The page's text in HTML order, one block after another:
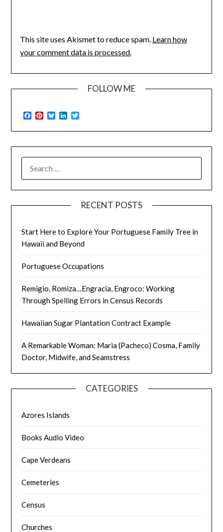
This site uses Akismet to reduce spam. Learn how
your comment data is processed.
FOLLOW ME
Facebook
Pinterest
BlueskyLinkedIn
FOR:
RECENT POSTS
Start Here to Explore Your Portuguese Family Tree in
Hawaii and Beyond
Portuguese Occupations
Remigio, Romiza…Engracia, Engroco: Working
Through Spelling Errors in Census Records
Hawaiian Sugar Plantation Contract Example
A Remarkable Woman: Maria (Pacheco) Cosma, Family
Doctor, Midwife, and Seamstress
CATEGORIES
Azores Islands
Books Audio Video
Cape Verdeans
Cemeteries
Census
Churches